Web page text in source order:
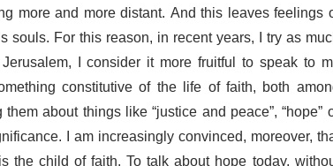
more and more distant. And this leaves feelings
souls. For this reason, in recent years, I try as
I consider it more fruitful to speak to
constitutive of the life of faith, both
about things like “justice and peace”, “hope”
I am increasingly convinced, moreover,